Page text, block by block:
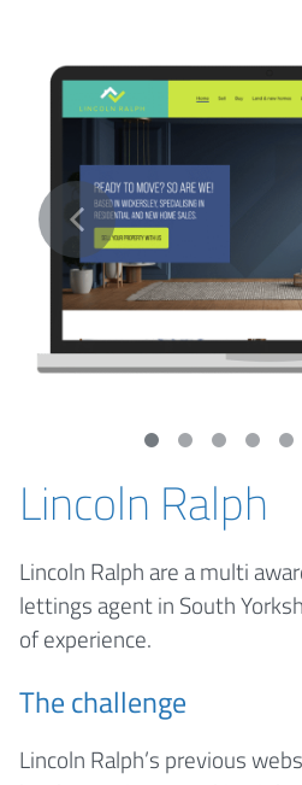
Lincoln Ralph
Lincoln Ralph are a multi
lettings agent in South
of experience.
The challenge
Lincoln Ralph’s previous